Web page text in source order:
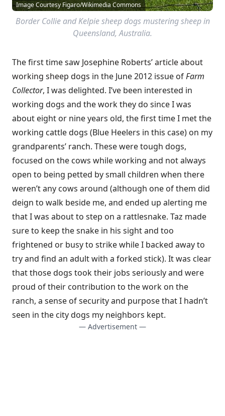
Image Courtesy Figaro/Wikimedia Commons
Border Collie and Kelpie sheep dogs mustering sheep in
Queensland, Australia.
The first time saw Josephine Roberts’ article about
working sheep dogs in the June 2012 issue ofFarm
Collector, I was delighted. I’ve been interested in
working dogs and the work they do since I was
about eight or nine years old, the first time I met the
working cattle dogs (Blue Heelers in this case) on my
grandparents’ ranch. These were tough dogs,
focused on the cows while working and not always
open to being petted by small children when there
weren’t any cows around (although one of them did
deign to walk beside me, and ended up alerting me
that I was about to step on a rattlesnake. Taz made
sure to keep the snake in his sight and too
frightened or busy to strike while I backed away to
try and find an adult with a forked stick). It was clear
that those dogs took their jobs seriously and were
proud of their contribution to the work on the
ranch, a sense of security and purpose that I hadn’t
seen in the city dogs my neighbors kept.
— Advertisement —